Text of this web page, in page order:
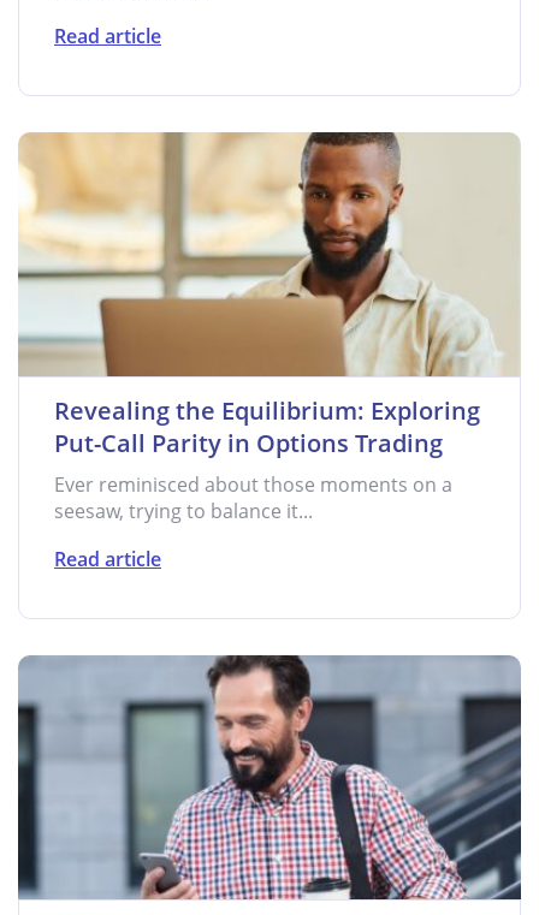
Read article
Revealing the Equilibrium: Exploring
Put-Call Parity in Options Trading
Ever reminisced about those moments on a
seesaw, trying to balance it...
Read article